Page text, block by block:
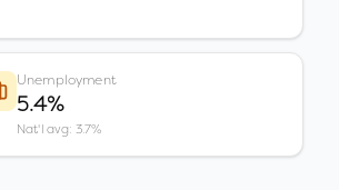
Unemployment
5.4%
Nat'l avg: 3.7%